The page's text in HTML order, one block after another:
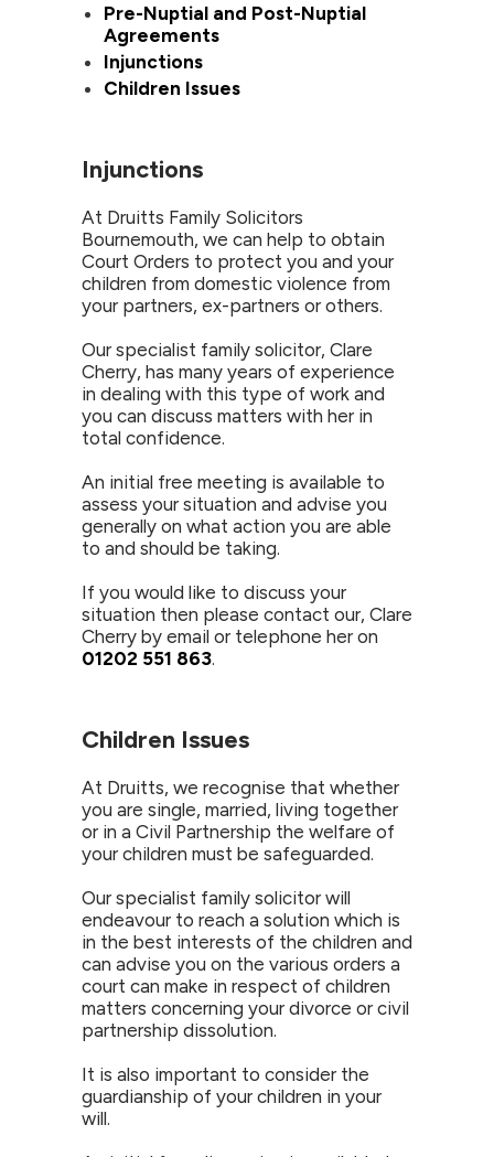
Pre-Nuptial and Post-Nuptial
Agreements
Injunctions
Children Issues
Injunctions
At Druitts Family Solicitors
Bournemouth, we can help to obtain
Court Orders to protect you and your
children from domestic violence from
your partners, ex-partners or others.
Our specialist family solicitor, Clare
Cherry, has many years of experience
in dealing with this type of work and
you can discuss matters with her in
total confidence.
An initial free meeting is available to
assess your situation and advise you
generally on what action you are able
to and should be taking.
If you would like to discuss your
situation then please contact our, Clare
Cherry by email or telephone her on
01202 551 863.
Children Issues
At Druitts, we recognise that whether
you are single, married, living together
or in a Civil Partnership the welfare of
your children must be safeguarded.
Our specialist family solicitor will
endeavour to reach a solution which is
in the best interests of the children and
can advise you on the various orders a
court can make in respect of children
matters concerning your divorce or civil
partnership dissolution.
It is also important to consider the
guardianship of your children in your
will.